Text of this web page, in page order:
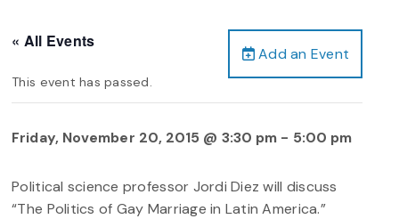
Add an Event
« All Events
This event has passed.
Friday, November 20, 2015 @ 3:30 pm - 5:00 pm
Political science professor Jordi Diez will discuss
“The Politics of Gay Marriage in Latin America.”